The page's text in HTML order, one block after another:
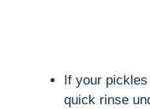
If your
quick rinse